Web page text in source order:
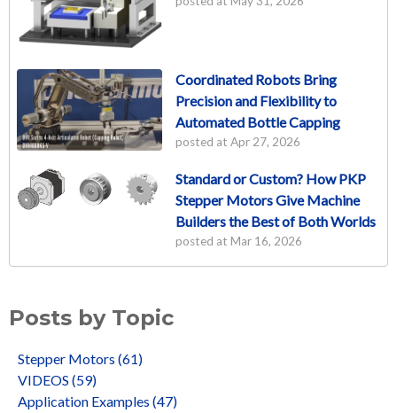
Coordinated Robots Bring
Precision and Flexibility to
Automated Bottle Capping
posted at Apr 27, 2026
Standard or Custom? How PKP
Stepper Motors Give Machine
Builders the Best of Both Worlds
posted at Mar 16, 2026
Posts by Topic
Stepper Motors (61)
VIDEOS (59)
Application Examples (47)